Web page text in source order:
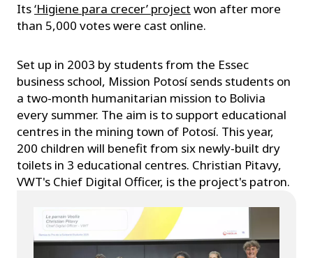
Its‘Higiene para crecer’ project won after more
than 5,000 votes were cast online.
Set up in 2003 by students from the Essec
business school, Mission Potosí sends students on
a two-month humanitarian mission to Bolivia
every summer. The aim is to support educational
centres in the mining town of Potosí. This year,
200 children will benefit from six newly-built dry
toilets in 3 educational centres. Christian Pitavy,
VWT's Chief Digital Officer, is the project's patron.